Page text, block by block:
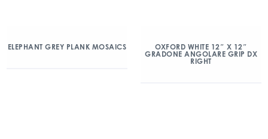
ELEPHANT GREY PLANK MOSAICS
OXFORD WHITE 12″ X 12″
GRADONE ANGOLARE GRIP DX
RIGHT